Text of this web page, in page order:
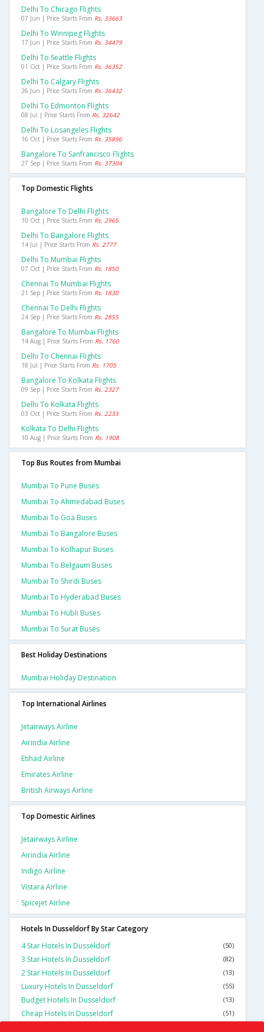
Delhi To Chicago Flights
07 Jun | Price Starts From Rs. 33663
Delhi To Winnipeg Flights
17 Jun | Price Starts From Rs. 34479
Delhi To Seattle Flights
01 Oct | Price Starts From Rs. 36352
Delhi To Calgary Flights
26 Jun | Price Starts From Rs. 36432
Delhi To Edmonton Flights
08 Jul | Price Starts From Rs. 32642
Delhi To Losangeles Flights
16 Oct | Price Starts From Rs. 35896
Bangalore To Sanfrancisco Flights
27 Sep | Price Starts From Rs. 37304
Top Domestic Flights
Bangalore To Delhi Flights
10 Oct | Price Starts From Rs. 2965
Delhi To Bangalore Flights
14 Jul | Price Starts From Rs. 2777
Delhi To Mumbai Flights
07 Oct | Price Starts From Rs. 1850
Chennai To Mumbai Flights
21 Sep | Price Starts From Rs. 1830
Chennai To Delhi Flights
24 Sep | Price Starts From Rs. 2855
Bangalore To Mumbai Flights
14 Aug | Price Starts From Rs. 1760
Delhi To Chennai Flights
18 Jul | Price Starts From Rs. 1705
Bangalore To Kolkata Flights
09 Sep | Price Starts From Rs. 2327
Delhi To Kolkata Flights
03 Oct | Price Starts From Rs. 2233
Kolkata To Delhi Flights
10 Aug | Price Starts From Rs. 1908
Top Bus Routes from Mumbai
Mumbai To Pune Buses
Mumbai To Ahmedabad Buses
Mumbai To Goa Buses
Mumbai To Bangalore Buses
Mumbai To Kolhapur Buses
Mumbai To Belgaum Buses
Mumbai To Shirdi Buses
Mumbai To Hyderabad Buses
Mumbai To Hubli Buses
Mumbai To Surat Buses
Best Holiday Destinations
Mumbai Holiday Destination
Top International Airlines
Jetairways Airline
Airindia Airline
Etihad Airline
Emirates Airline
British Airways Airline
Top Domestic Airlines
Jetairways Airline
Airindia Airline
Indigo Airline
Vistara Airline
Spicejet Airline
Hotels In Dusseldorf By Star Category
4 Star Hotels In Dusseldorf
(50)
3 Star Hotels In Dusseldorf (82)
2 Star Hotels In Dusseldorf (13)
Luxury Hotels In Dusseldorf (55)
Budget Hotels In Dusseldorf (13)
Cheap Hotels In Dusseldorf (51)